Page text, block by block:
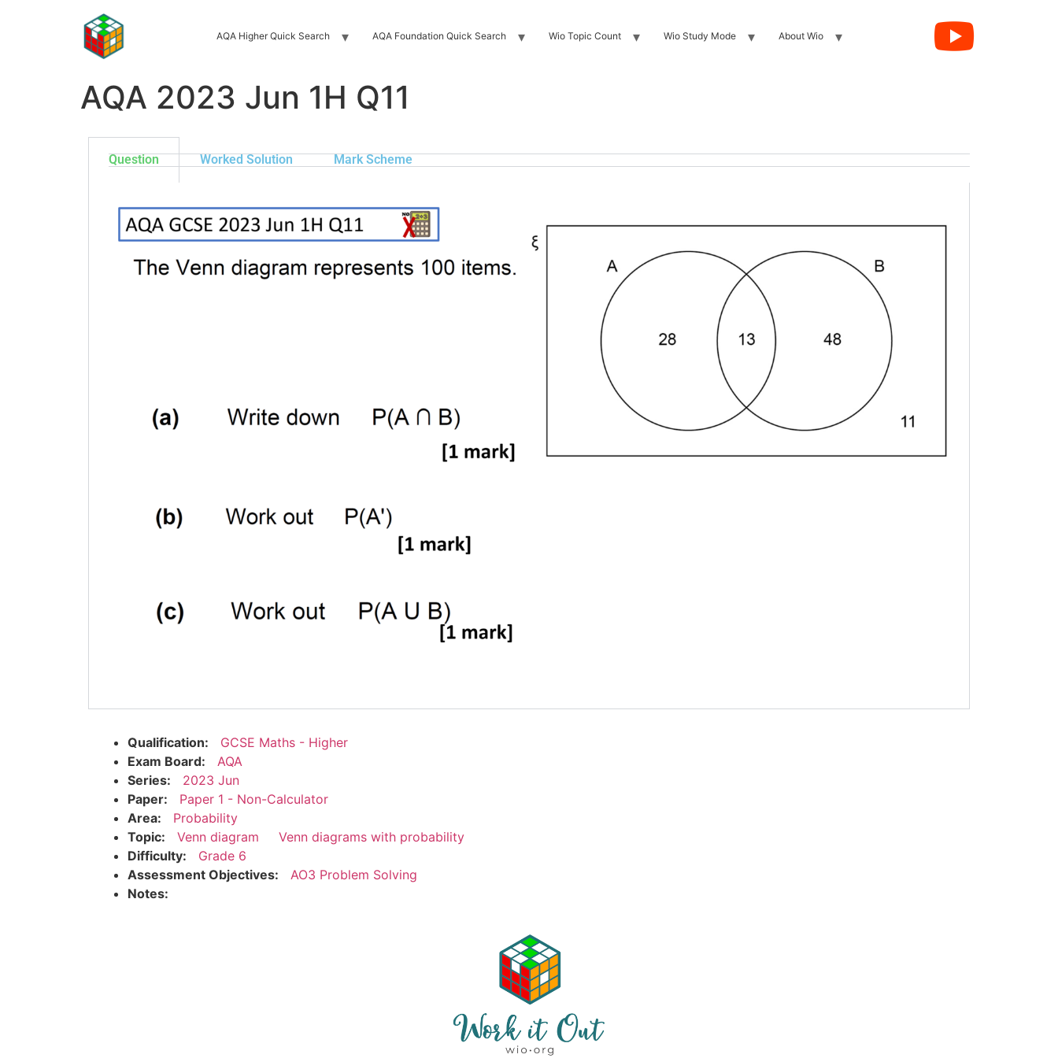
AQA Higher Quick Search AQA Foundation Quick Search Wio Topic Count Wio Study Mode About Wio
AQA 2023 Jun 1H Q11
Question Worked Solution Mark Scheme
Qualification:
GCSE Maths - Higher
Exam Board:
AQA
Series:
2023 Jun
Paper:
Paper 1 - Non-Calculator
Area:
Probability
Topic:
Venn diagram
Venn diagrams with probability
Difficulty:
Grade 6
Assessment Objectives:
AO3 Problem Solving
Notes: